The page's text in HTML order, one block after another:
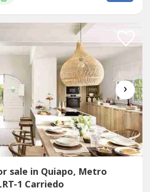
›
sale in Quiapo, Metro
1 Carriedo